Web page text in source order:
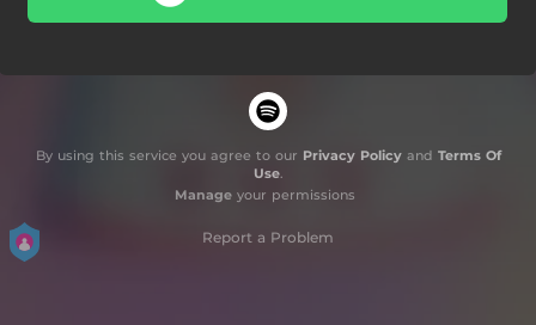
By using this service you agree to our Privacy Policyand Terms Of
Use.
Manageyour permissions
Report a Problem